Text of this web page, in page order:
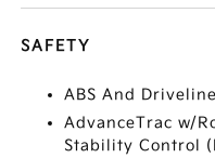
SAFETY
ABS And
AdvanceTrac w/
Stability Control